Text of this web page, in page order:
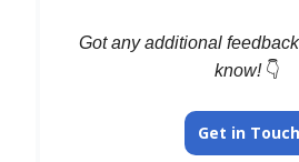
Got any additional
know! 👇️
Get in Touch